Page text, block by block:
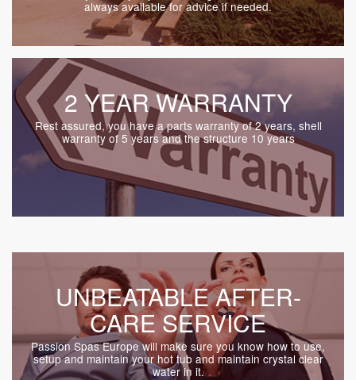
always available for advice if needed.
2 YEAR WARRANTY
Rest assured, you have a parts warranty of 2 years, shell
warranty of 5 years and the structure 10 years
UNBEATABLE AFTER-
CARE SERVICE
Passion Spas Europe will make sure you know how to use,
setup and maintain your hot tub and maintain crystal clear
water in it.